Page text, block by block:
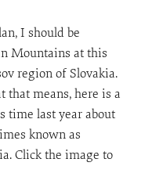
I should be
Mountains at this
region of Slovakia.
that means, here is a
time last year about
known as
Click the image to